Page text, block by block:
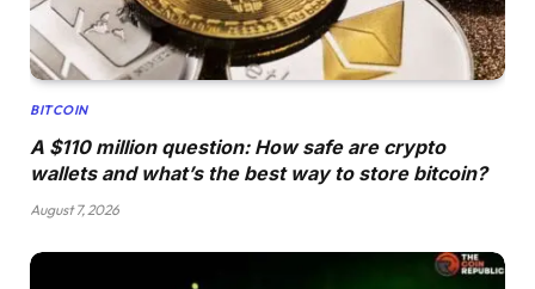
BITCOIN
A $110 million question: How safe are crypto
wallets and what’s the best way to store bitcoin?
August 7, 2026